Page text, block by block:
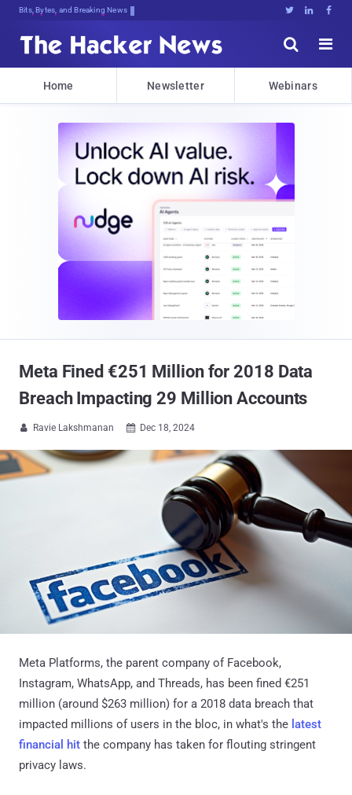
Bits, Bytes, and Breaking News   


Home Newsletter Webinars
Meta Fined €251 Million for 2018 Data
Breach Impacting 29 Million Accounts
 Ravie Lakshmanan  Dec 18, 2024
Meta Platforms, the parent company of Facebook,
Instagram, WhatsApp, and Threads, has been fined €251
million (around $263 million) for a 2018 data breach that
impacted millions of users in the bloc, in what's the latest
financial hit the company has taken for flouting stringent
privacy laws.